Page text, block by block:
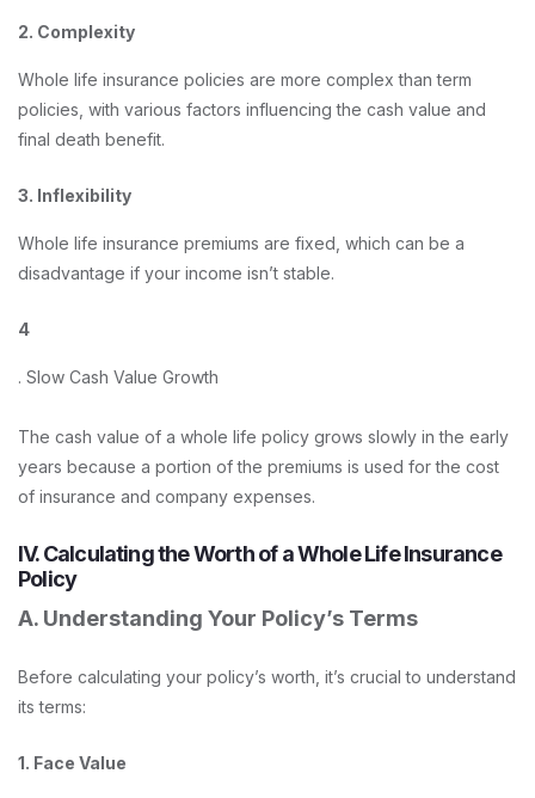
2. Complexity
Whole life insurance policies are more complex than term
policies, with various factors influencing the cash value and
final death benefit.
3. Inflexibility
Whole life insurance premiums are fixed, which can be a
disadvantage if your income isn’t stable.
4
. Slow Cash Value Growth
The cash value of a whole life policy grows slowly in the early
years because a portion of the premiums is used for the cost
of insurance and company expenses.
IV. Calculating the Worth of a Whole Life Insurance
Policy
A. Understanding Your Policy’s Terms
Before calculating your policy’s worth, it’s crucial to understand
its terms:
1. Face Value